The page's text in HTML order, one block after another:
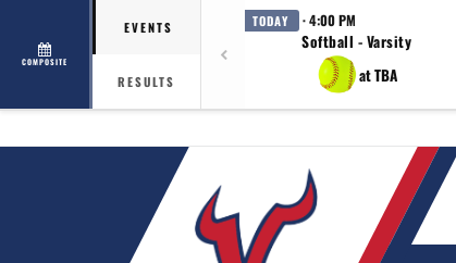
COMPOSITE
EVENTS
RESULTS
TODAY · 4:00 PM
Softball - Varsity
at TBA